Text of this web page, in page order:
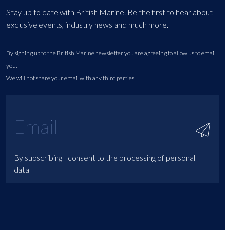
Stay up to date with British Marine. Be the first to hear about
exclusive events, industry news and much more.
By signing up to the British Marine newsletter you are agreeing to allow us to email
you.
We will not share your email with any third parties.
By subscribing I consent to the processing of personal
data